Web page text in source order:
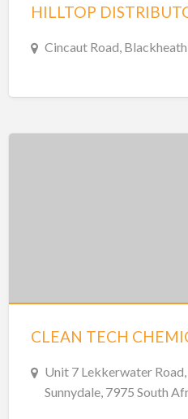
Cincaut Road,
CLEAN TECH
Unit 7 Lekkerwater
Sunnydale, 7975 South